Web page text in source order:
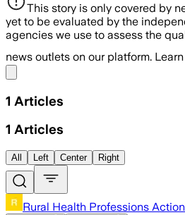
This story is only covered by
yet to be evaluated by the
agencies we use to assess the
news outlets on our platform.
1 Articles
1 Articles
All Left Center Right
Rural Health Professions